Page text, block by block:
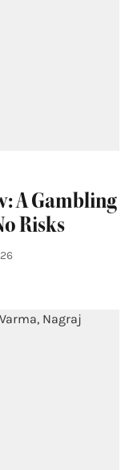
A Gambling
Risks